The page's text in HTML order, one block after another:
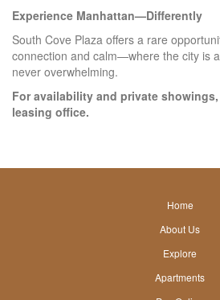
Experience Manhattan—Differently
South Cove Plaza offers a rare
connection and calm—where the city is
never overwhelming.
For availability and private
leasing office.
Home
About Usfooter
Explore
Apartments